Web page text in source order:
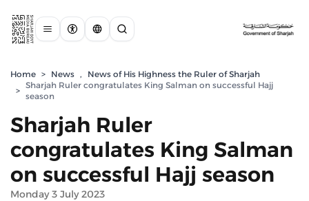
Home > News ,
News of His Highness the Ruler of Sharjah
>
Sharjah Ruler congratulates King Salman on successful Hajj
season
Sharjah Ruler
congratulates King Salman
on successful Hajj season
Monday 3 July 2023